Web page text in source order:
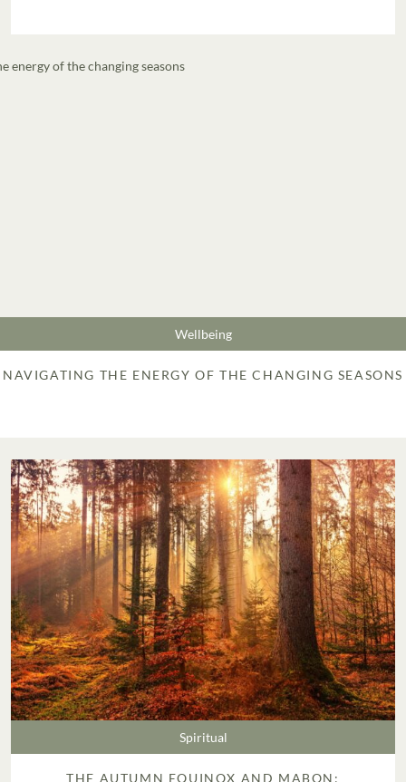
Wellbeing
NAVIGATING THE ENERGY OF THE CHANGING SEASONS
Spiritual
THE AUTUMN EQUINOX AND MABON: